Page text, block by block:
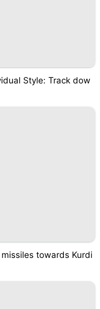
Style: Track dow
towards Kurdi